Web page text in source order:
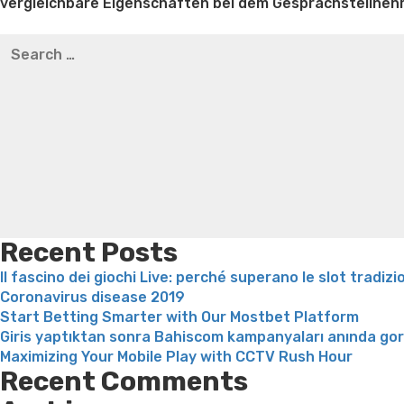
Bridget everett weight loss
for:
Recent Posts
Il fascino dei giochi Live: perché superano le slot
Coronavirus disease 2019
Start Betting Smarter with Our Mostbet Platform
Giris yaptıktan sonra Bahiscom kampanyaları anında
Maximizing Your Mobile Play with CCTV Rush Hour
Recent Comments